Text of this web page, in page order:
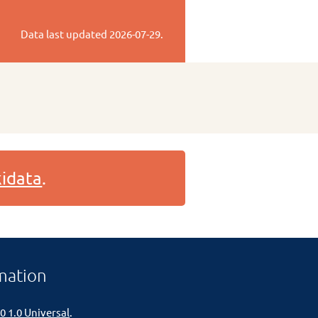
Data last updated 2026-07-29.
.
1.0 Universal.